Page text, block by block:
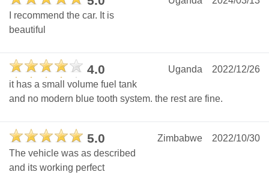
I recommend the car. It is
beautiful
4.0 2022/12/26
Uganda
it has a small volume fuel tank
and no modern blue tooth system. the rest are fine.
5.0 2022/10/30
Zimbabwe
The vehicle was as described
and its working perfect